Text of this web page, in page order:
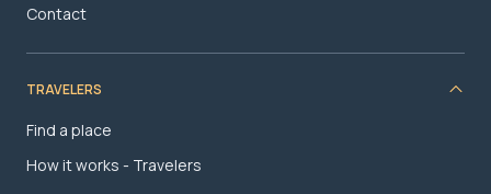
Contact
TRAVELERS
Find a place
How it works - Travelers